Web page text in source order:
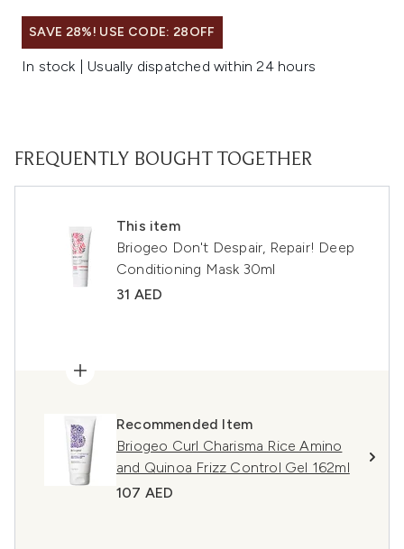
SAVE 28%! USE CODE: 28OFF
In stock | Usually dispatched within 24 hours
FREQUENTLY BOUGHT TOGETHER
This item
Briogeo Don't Despair, Repair! Deep
Conditioning Mask 30ml
31 AED
Recommended Item
Briogeo Curl Charisma Rice Amino
and Quinoa Frizz Control Gel 162ml
107 AED